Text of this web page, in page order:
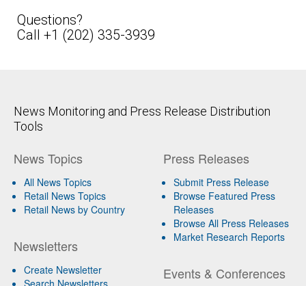
Questions?
Call +1 (202) 335-3939
News Monitoring and Press Release Distribution
Tools
News Topics
All News Topics
Retail News Topics
Retail News by Country
Newsletters
Create Newsletter
Search Newsletters
Press Releases
Submit Press Release
Browse Featured Press
Releases
Browse All Press Releases
Market Research Reports
Events & Conferences